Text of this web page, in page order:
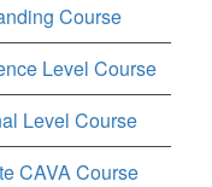
Course
Level Course
Level Course
CAVA Course